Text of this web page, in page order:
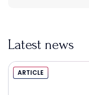
Latest news
ARTICLE